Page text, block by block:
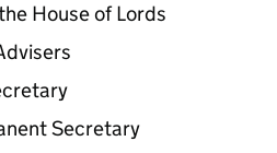
House of Lords
Secretary